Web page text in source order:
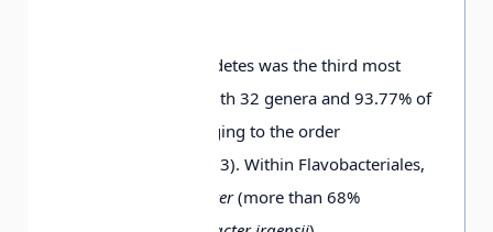
8324 746
The phylum Bacteroidetes was the third most
represented group with 32 genera and 93.77% of
the sequences belonging to the order
Flavobacteriales (Fig. 3). Within Flavobacteriales,
Polaribacter(more than 68%